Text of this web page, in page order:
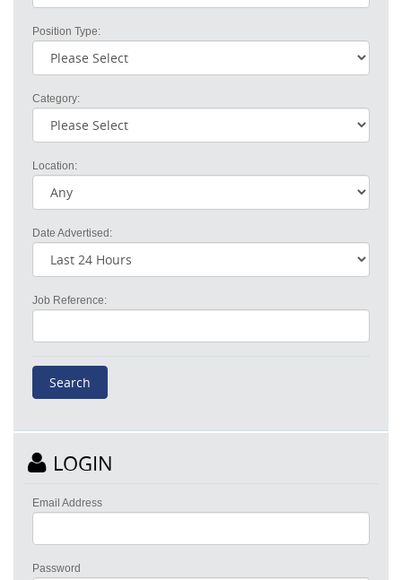
Position Type:
Category:
Location:
Date Advertised:
Job Reference:
LOGIN
Email Address
Password